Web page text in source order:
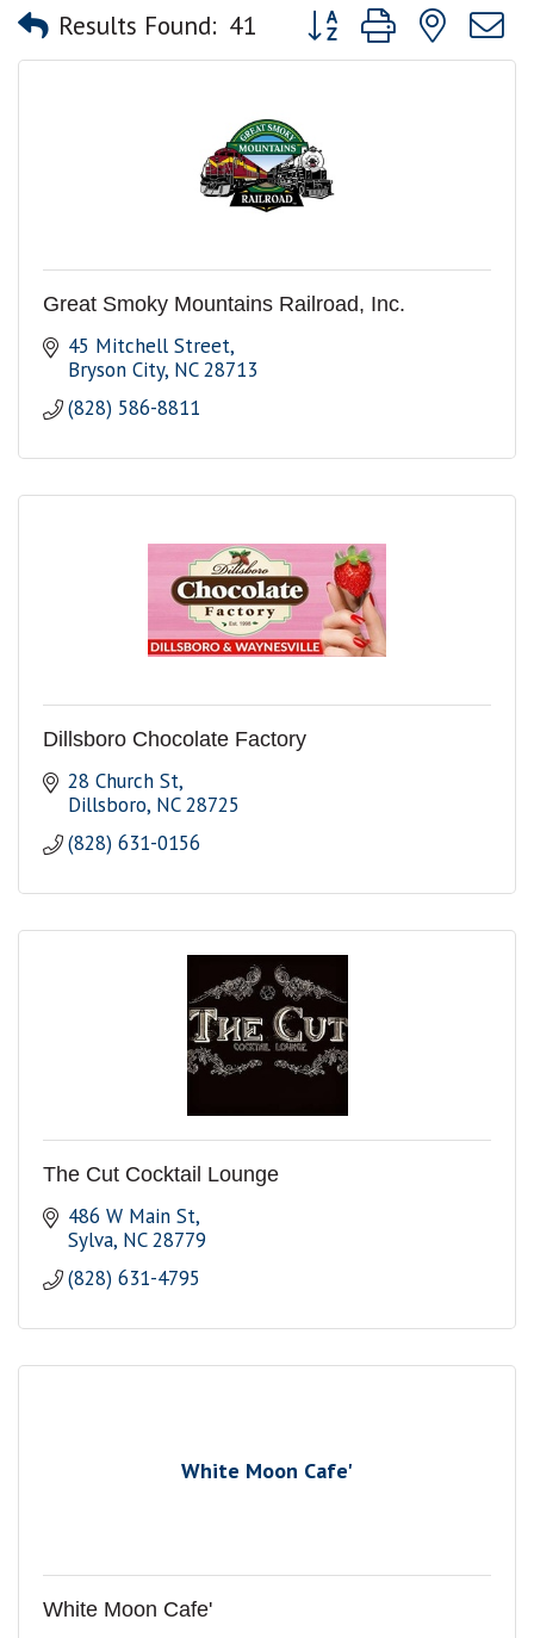
Results Found: 41 Button group with nested
Great Smoky Mountains Railroad, Inc.
45 Mitchell Street
Bryson City NC 28713
(828) 586-8811
Dillsboro Chocolate Factory
28 Church St
Dillsboro NC 28725
(828) 631-0156
The Cut Cocktail Lounge
486 W Main St
Sylva NC 28779
(828) 631-4795
White Moon Cafe'
White Moon Cafe'